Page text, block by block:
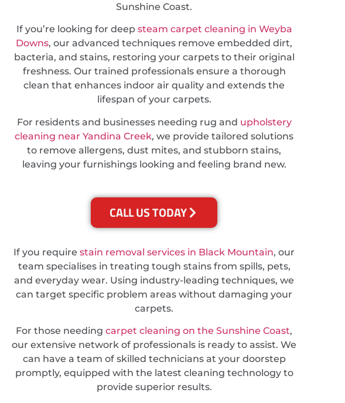
Sunshine Coast.
If you’re looking for deep steam carpet cleaning in Weyba
Downs, our advanced techniques remove embedded dirt,
bacteria, and stains, restoring your carpets to their original
freshness. Our trained professionals ensure a thorough
clean that enhances indoor air quality and extends the
lifespan of your carpets.
For residents and businesses needing rug and upholstery
cleaning near Yandina Creek, we provide tailored solutions
to remove allergens, dust mites, and stubborn stains,
leaving your furnishings looking and feeling brand new.
CALL US TODAY
If you require stain removal services in Black Mountain, our
team specialises in treating tough stains from spills, pets,
and everyday wear. Using industry-leading techniques, we
can target specific problem areas without damaging your
carpets.
For those needing carpet cleaning on the Sunshine Coast,
our extensive network of professionals is ready to assist. We
can have a team of skilled technicians at your doorstep
promptly, equipped with the latest cleaning technology to
provide superior results.